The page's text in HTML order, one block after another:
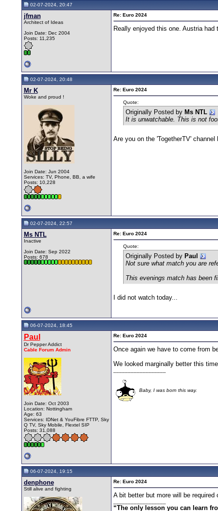
02-07-2024, 20:47
jfman
Architect of Ideas
Join Date: Dec 2004
Posts: 11,235
Re: Euro 2024
Really enjoyed this one. Austria had
02-07-2024, 20:48
Mr K
Woke and proud !
Join Date: Jun 2004
Services: TV, Phone, BB, a wife
Posts: 10,228
Re: Euro 2024
Quote:
Originally Posted by Ms NTL
It is unwatchable. This is not
Are you on the 'TogetherTV'
02-07-2024, 22:57
Ms NTL
Inactive
Join Date: Sep 2022
Posts: 678
Re: Euro 2024
Quote:
Originally Posted by Paul
Not sure what match you are
This evenings match has been
I did not watch today...
06-07-2024, 18:45
Paul
Dr Pepper Addict
Cable Forum Admin
Join Date: Oct 2003
Location: Nottingham
Age: 63
Services: IDNet & YouFibre FTTP, Sky
Q TV, Sky Mobile, Flextel SIP
Posts: 31,088
Re: Euro 2024
Once again we have to come from
We looked marginally better this
Baby, I was born this way.
06-07-2024, 19:15
denphone
Still alive and fighting
Re: Euro 2024
A bit better but more will be required
“The only lesson you can learn